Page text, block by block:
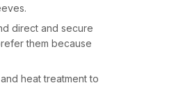
direct and secure
them because
heat treatment to